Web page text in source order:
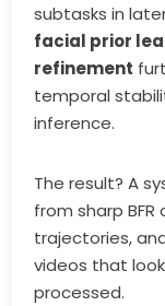
subtasks in
facial prior
refinement
temporal
inference.
The result? A
from sharp
trajectories,
videos that
processed.